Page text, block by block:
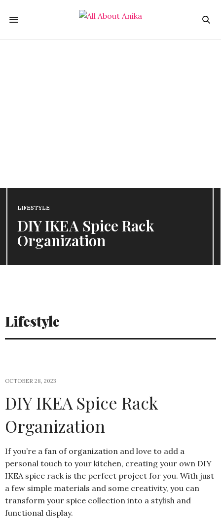
LIFESTYLE
DIY IKEA Spice Rack
Organization
Lifestyle
OCTOBER 28, 2023
DIY IKEA Spice Rack
Organization
If you’re a fan of organization and love to add a
personal touch to your kitchen, creating your own DIY
IKEA spice rack is the perfect project for you. With just
a few simple materials and some creativity, you can
transform your spice collection into a stylish and
functional display.